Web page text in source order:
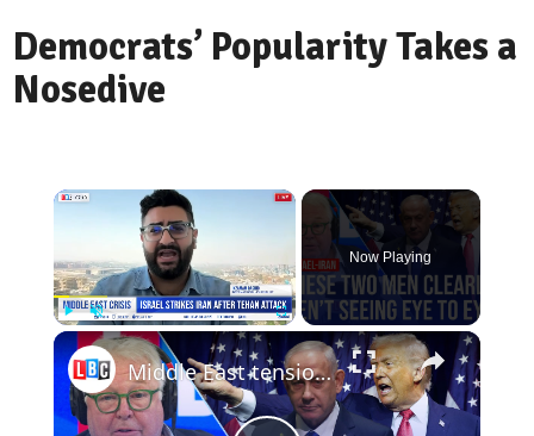
Democrats’ Popularity Takes a
Nosedive
Play Unmute
Now Playing
Middle East tensions rise: What is the future of the Trump-Netanyahu relationship?